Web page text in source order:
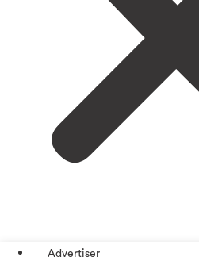
Advertiser